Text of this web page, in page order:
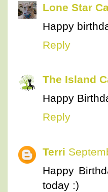
Lone Star
Happy
Reply
The Island
Happy
Reply
Terri
Happy
today :)